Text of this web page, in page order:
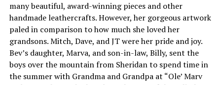
many beautiful, award-winning pieces and other
handmade leathercrafts. However, her gorgeous artwork
paled in comparison to how much she loved her
grandsons. Mitch, Dave, and JT were her pride and joy.
Bev’s daughter, Marva, and son-in-law, Billy, sent the
boys over the mountain from Sheridan to spend time in
the summer with Grandma and Grandpa at “Ole’ Marv